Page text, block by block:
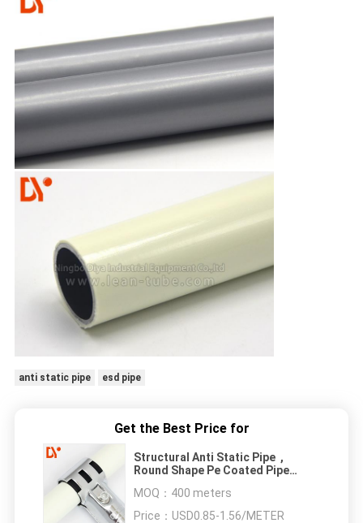
anti static pipe esd pipe
Get the Best Price for
Structural Anti Static Pipe ,
Round Shape Pe Coated Pipe
MOQ： 400 meters
Price： USD0.85-1.56/METER